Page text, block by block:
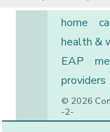
home
health &
EAP
providers
© 2026
-2-